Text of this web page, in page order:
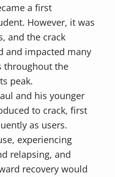
a first
However, it was
and the crack
and impacted many
throughout the
peak.
and his younger
to crack, first
as users.
experiencing
relapsing, and
recovery would